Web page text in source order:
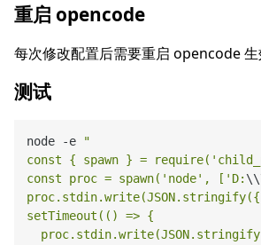
重启 opencode
每次修改配置后需要重启 opencode 生
测试
node -e
"
const { spawn } =
const proc = spawn('node', ['D: \\
setTimeout(() => {